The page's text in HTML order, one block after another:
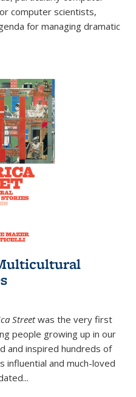
computer scientists,
for managing dramatic
Streetwas the very first
people growing up in our
and inspired hundreds of
influential and much-loved
...